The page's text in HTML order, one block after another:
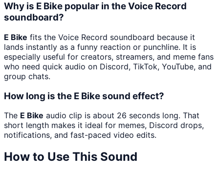
Why is E Bike popular in the Voice Record
soundboard?
E Bike fits the Voice Record soundboard because it
lands instantly as a funny reaction or punchline. It is
especially useful for creators, streamers, and meme fans
who need quick audio on Discord, TikTok, YouTube, and
group chats.
How long is the E Bike sound effect?
The E Bike audio clip is about 26 seconds long. That
short length makes it ideal for memes, Discord drops,
notifications, and fast-paced video edits.
How to Use This Sound